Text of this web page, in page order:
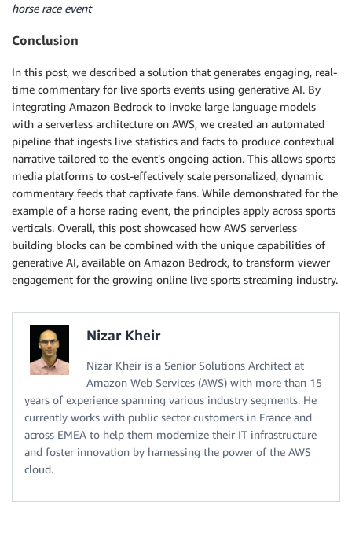
horse race event
Conclusion
In this post, we described a solution that generates engaging, real-
time commentary for live sports events using generative AI. By
integrating Amazon Bedrock to invoke large language models
with a serverless architecture on AWS, we created an automated
pipeline that ingests live statistics and facts to produce contextual
narrative tailored to the event’s ongoing action. This allows sports
media platforms to cost-effectively scale personalized, dynamic
commentary feeds that captivate fans. While demonstrated for the
example of a horse racing event, the principles apply across sports
verticals. Overall, this post showcased how AWS serverless
building blocks can be combined with the unique capabilities of
generative AI, available on Amazon Bedrock, to transform viewer
engagement for the growing online live sports streaming industry.
Nizar Kheir
Nizar Kheir is a Senior Solutions Architect at
Amazon Web Services (AWS) with more than 15
years of experience spanning various industry segments. He
currently works with public sector customers in France and
across EMEA to help them modernize their IT infrastructure
and foster innovation by harnessing the power of the AWS
cloud.